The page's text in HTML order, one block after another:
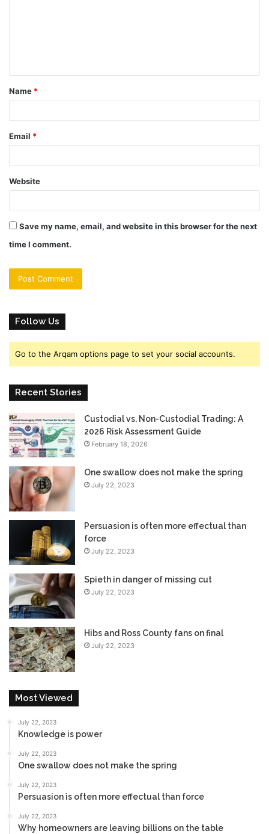
Name *
Email *
Website
Save my name, email, and website in this browser for the next
time I comment.
Follow Us
Go to the Arqam options page to set your social accounts.
Recent Stories
Custodial vs. Non-Custodial Trading: A
2026 Risk Assessment Guide
February 18, 2026
One swallow does not make the spring
July 22, 2023
Persuasion is often more effectual than
force
July 22, 2023
Spieth in danger of missing cut
July 22, 2023
Hibs and Ross County fans on final
July 22, 2023
Most Viewed
July 22, 2023
Knowledge is power
July 22, 2023
One swallow does not make the spring
July 22, 2023
Persuasion is often more effectual than force
July 22, 2023
Why homeowners are leaving billions on the table